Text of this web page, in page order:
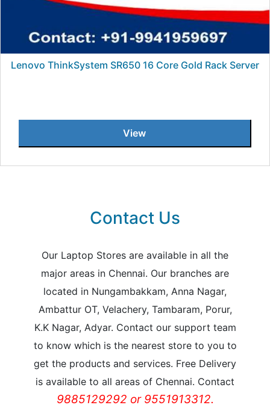
Lenovo ThinkSystem SR650 16 Core Gold Rack Server
View
Contact Us
Our Laptop Stores are available in all the
major areas in Chennai. Our branches are
located in Nungambakkam, Anna Nagar,
Ambattur OT, Velachery, Tambaram, Porur,
K.K Nagar, Adyar. Contact our support team
to know which is the nearest store to you to
get the products and services. Free Delivery
is available to all areas of Chennai. Contact
9885129292 or 9551913312.